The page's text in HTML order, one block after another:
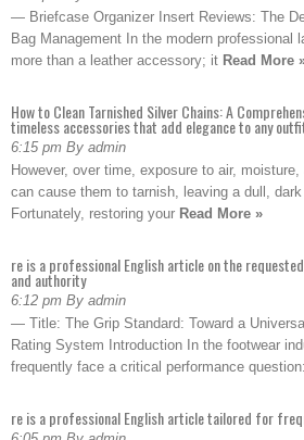
— Briefcase Organizer Insert Reviews: The
Bag Management In the modern professional
more than a leather accessory; it Read More
How to Clean Tarnished Silver Chains: A
timeless accessories that add elegance to any
6:15 pm By admin
However, over time, exposure to air,
can cause them to tarnish, leaving a dull,
Fortunately, restoring your Read More »
re is a professional English article on the
and authority
6:12 pm By admin
— Title: The Grip Standard: Toward a
Rating System Introduction In the footwear
frequently face a critical performance
re is a professional English article tailored for